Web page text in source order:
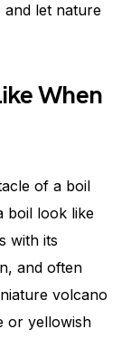
and let nature
When
of a boil
boil look like
with its
and often
volcano
or yellowish